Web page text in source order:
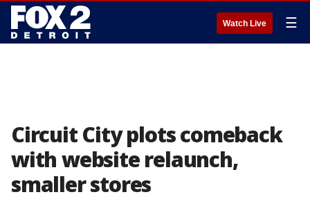
Watch Live ☰
Circuit City plots comeback
with website relaunch,
smaller stores